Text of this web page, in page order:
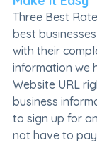
Three Best
best
with their
information we
Website URL
business
to sign up for
not have to